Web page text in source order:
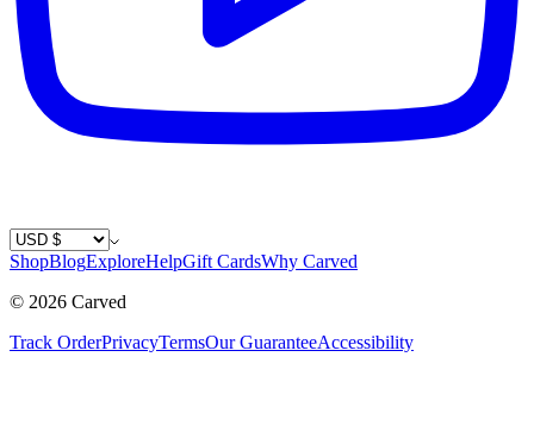
Country / Currency
ShopBlogExploreHelpGift CardsWhy Carved
© 2026 Carved
Track OrderPrivacyTermsOur GuaranteeAccessibility